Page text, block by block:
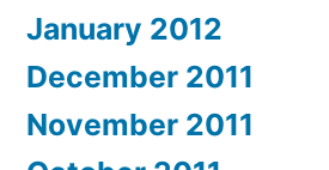
January 2012
December 2011
November 2011